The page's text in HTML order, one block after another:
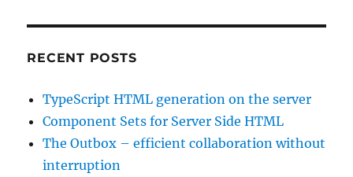
RECENT POSTS
TypeScript HTML generation on the server
Component Sets for Server Side HTML
The Outbox – efficient collaboration without
interruption